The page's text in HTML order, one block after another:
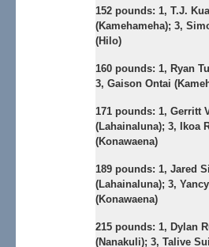
152 pounds: 1, T.J.
(Kamehameha); 3,
(Hilo)
160 pounds: 1, Ryan
3, Gaison Ontai
171 pounds: 1, Gerritt
(Lahainaluna); 3, Ikoa
(Konawaena)
189 pounds: 1, Jared
(Lahainaluna); 3,
(Konawaena)
215 pounds: 1, Dylan
(Nanakuli); 3, Talive